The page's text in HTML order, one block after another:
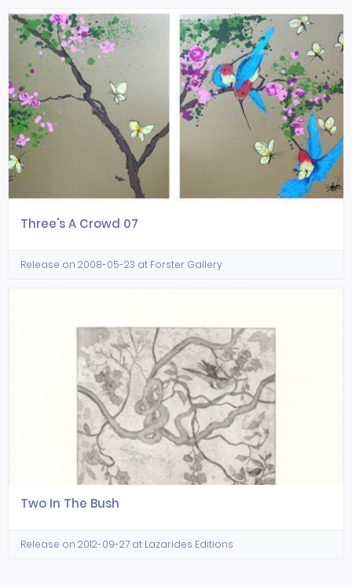
Three's A Crowd 07
Release on 2008-05-23 at Forster Gallery
Two In The Bush
Release on 2012-09-27 at Lazarides Editions